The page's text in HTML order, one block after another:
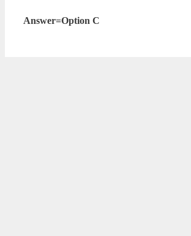
Answer=Option C